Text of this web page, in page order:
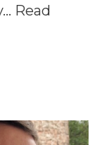
Read